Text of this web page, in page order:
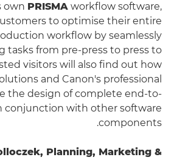
own PRISMA workflow software,
to optimise their entire
workflow by seamlessly
tasks from pre-press to press to
visitors will also find out how
and Canon's professional
the design of complete end-to-
conjunction with other software
components.
Planning, Marketing &